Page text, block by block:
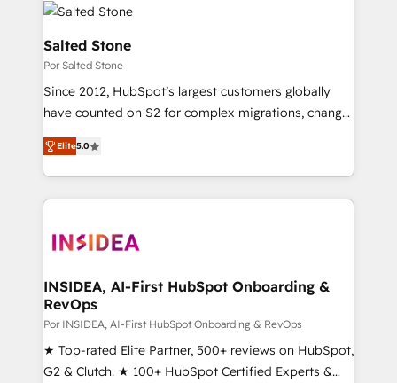
Salted Stone
Por Salted Stone
Since 2012, HubSpot’s largest customers globally
have counted on S2 for complex migrations, change
management, systems integration, and creative
solutions that deliver measurable impact and
transform brand experiences As one of the few full-
service creative agencies in the HubSpot
winning design to build scalable, globally
marketing campaigns, & RevOps frameworks that
fuel long-term success We connect the entire
customer lifecycle through seamless integrations,
ensure long-term adoption with change-
management programs, and align marketing, sales,
Elite5.0
INSIDEA, AI-First HubSpot Onboarding &
RevOps
Por INSIDEA, AI-First HubSpot Onboarding & RevOps
★ Top-rated Elite Partner, 500+ reviews on HubSpot,
G2 & Clutch. ★ 100+ HubSpot Certified Experts &